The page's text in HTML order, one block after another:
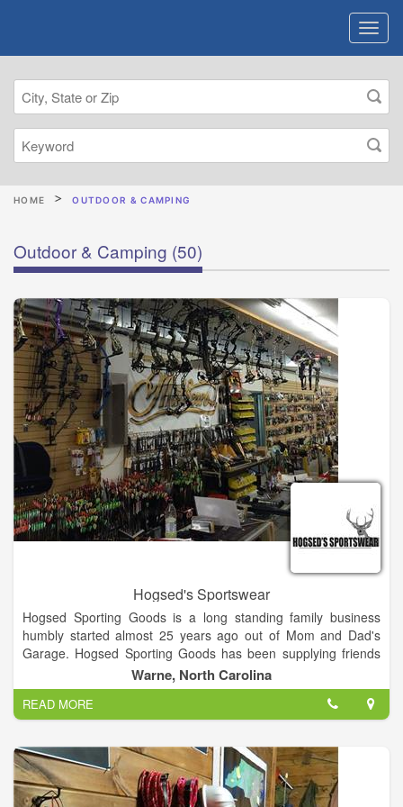
HOME OUTDOOR & CAMPING
Outdoor & Camping (50)
Hogsed's Sportswear
Hogsed Sporting Goods is a long standing family business
humbly started almost 25 years ago out of Mom and Dad's
Garage. Hogsed Sporting Goods has been supplying friends
and sportsmen with name brand sporting goods at an
amazingly low price because of our low overhead. Today as in
the past you can expect well informed, friendly, family
members to assist you in your purchases. Browse around our
16,000 sq. ft. selection and choose from: Complete archery
supplies, a well stocked firearms department, mountains of
jackets, rain-gear, clothing, and by far the most complete boot
selection in North Carolina or Georgia.
Warne, North Carolina
READ MORE